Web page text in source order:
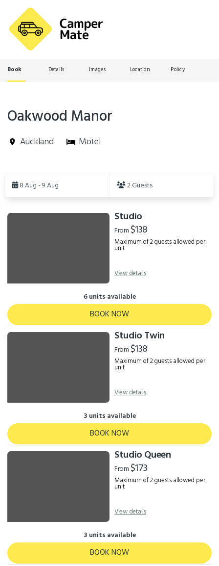
Book Details Images Location Policy
Oakwood Manor
Auckland Motel
Results8 Aug - 9 Aug 2 Guests
Studio
From $138
Maximum of 2 guests allowed per
unit
View details
6 units available
BOOK NOW
Studio Twin
From $138
Maximum of 2 guests allowed per
unit
View details
3 units available
BOOK NOW
Studio Queen
From $173
Maximum of 2 guests allowed per
unit
View details
3 units available
BOOK NOW